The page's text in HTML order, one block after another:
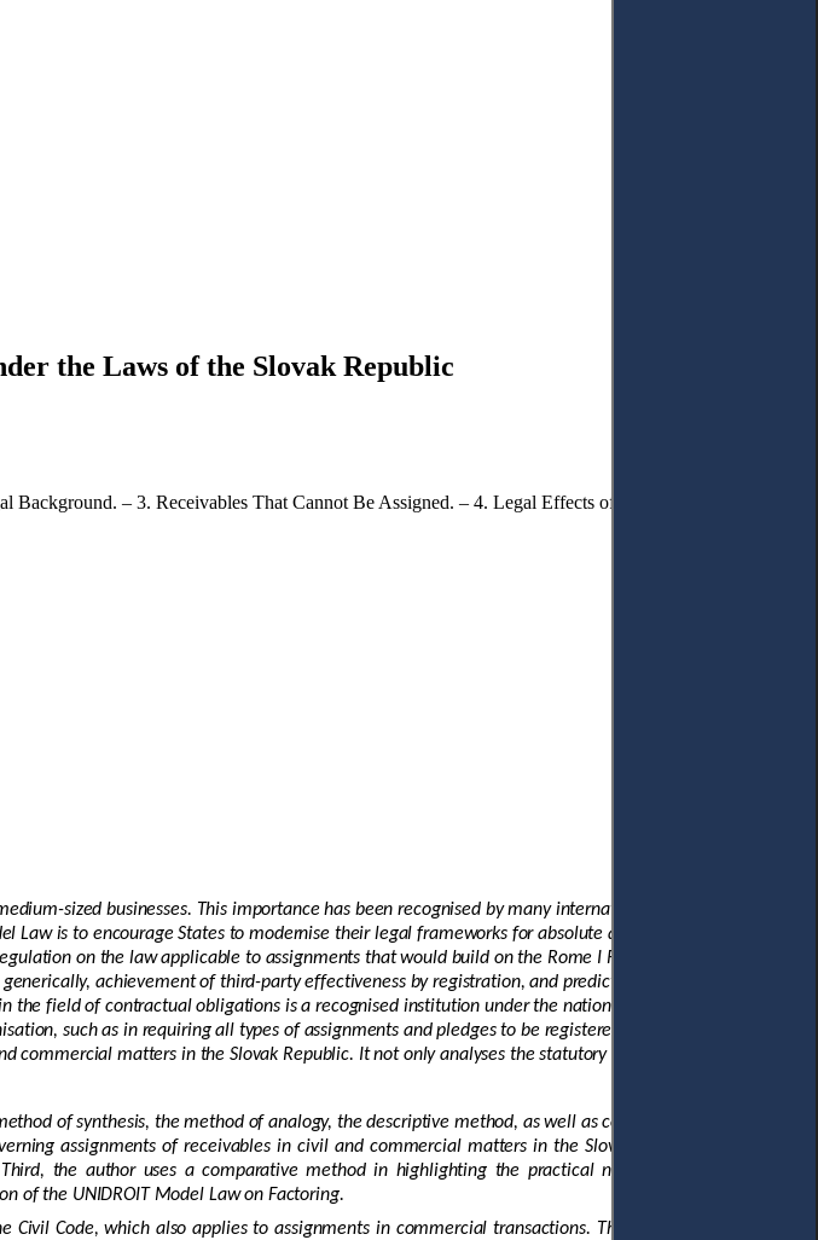
the Laws of the Slovak Republic
– 3. Receivables That Cannot Be Assigned. – 4. Legal Effects of the Assignment of a
sized businesses. This importance has been recognised by many international organisations,
is to encourage States to modernise their legal frameworks for absolute and security assignments,
on the law applicable to assignments that would build on the Rome I Regulation. A modern
achievement of third-party effectiveness by registration, and predictable priority rules. Much
field of contractual obligations is a recognised institution under the national substantive law of the
such as in requiring all types of assignments and pledges to be registered, which facilitates the
matters in the Slovak Republic. It not only analyses the statutory law but also surveys the
of synthesis, the method of analogy, the descriptive method, as well as comparative method. First,
assignments of receivables in civil and commercial matters in the Slovak Republic. Second, the
the author uses a comparative method in highlighting the practical needs that incentivise the
of the UNIDROIT Model Law on Factoring.
Code, which also applies to assignments in commercial transactions. The Code also recognises a